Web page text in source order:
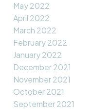
May 2022
April 2022
March 2022
February 2022
January 2022
December 2021
November 2021
October 2021
September 2021